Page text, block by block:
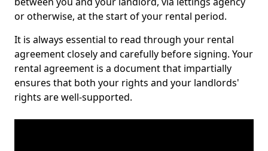
or otherwise, at the start of your rental period.
It is always essential to read through your rental
agreement closely and carefully before signing. Your
rental agreement is a document that impartially
ensures that both your rights and your landlords'
rights are well-supported.